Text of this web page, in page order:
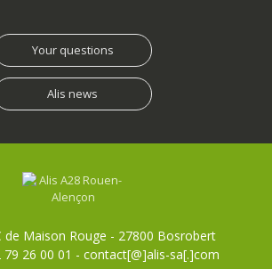
Your questions
Alis news
de Maison Rouge - 27800 Bosrobert
79 26 00 01 - contact[@]alis-sa[.]com